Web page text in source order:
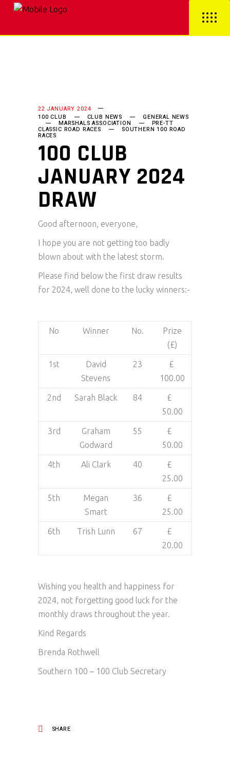
22 JANUARY 2024
100 CLUB
CLUB NEWS GENERAL NEWS
MARSHALS ASSOCIATION PRE-TT
CLASSIC ROAD RACES SOUTHERN 100 ROAD
RACES
100 CLUB
JANUARY 2024
DRAW
Good afternoon, everyone,
I hope you are not getting too badly
blown about with the latest storm.
Please find below the first draw results
for 2024, well done to the lucky winners:-
No Winner No.
Prize
(£)
1st
David
Stevens
23
£
100.00
2nd Sarah Black 84
£
50.00
3rd
Graham
Godward
55
£
50.00
4th Ali Clark 40
£
25.00
5th
Megan
Smart
36
£
25.00
6th Trish Lunn 67
£
20.00
Wishing you health and happiness for
2024, not forgetting good luck for the
monthly draws throughout the year.
Kind Regards
Brenda Rothwell
Southern 100 – 100 Club Secretary
SHARE